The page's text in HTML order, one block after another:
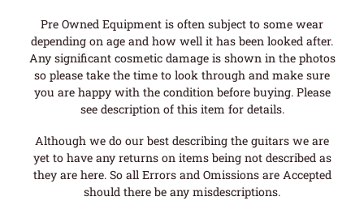
Pre Owned Equipment is often subject to some wear
depending on age and how well it has been looked after.
Any significant cosmetic damage is shown in the photos
so please take the time to look through and make sure
you are happy with the condition before buying. Please
see description of this item for details.
Although we do our best describing the guitars we are
yet to have any returns on items being not described as
they are here. So all Errors and Omissions are Accepted
should there be any misdescriptions.